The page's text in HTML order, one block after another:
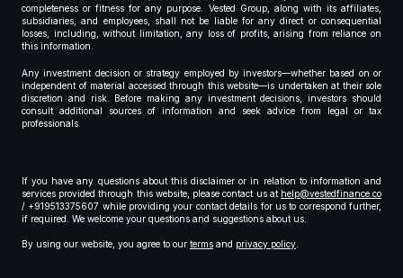
completeness or fitness for any purpose. Vested Group, along with its affiliates,
subsidiaries, and employees, shall not be liable for any direct or consequential
losses, including, without limitation, any loss of profits, arising from reliance on
this information.
Any investment decision or strategy employed by investors—whether based on or
independent of material accessed through this website—is undertaken at their sole
discretion and risk. Before making any investment decisions, investors should
consult additional sources of information and seek advice from legal or tax
professionals.
If you have any questions about this disclaimer or in relation to information and
services provided through this website, please contact us at help@vestedfinance.co
/ +919513375607 while providing your contact details for us to correspond further,
if required. We welcome your questions and suggestions about us.
By using our website, you agree to our terms and privacy policy.